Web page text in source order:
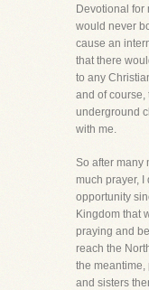
Devotional for
would never
cause an
that there
to any
and of course,
underground
with me.
So after many
much prayer, I
opportunity
Kingdom that
praying and
reach the
the
and sisters